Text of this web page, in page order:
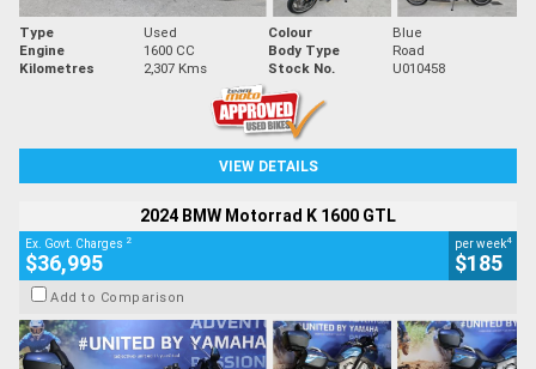
Type Used Colour
Blue
Engine
1600 CC Body Type
Road
Kilometres
2,307 Kms Stock No. U010458
VIEW DETAILS
2024 BMW Motorrad K 1600 GTL
Ex. Govt. Charges 2
$36,995
per week4
$185
Add to Comparison